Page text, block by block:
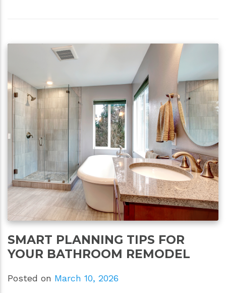
SMART PLANNING TIPS FOR
YOUR BATHROOM REMODEL
Posted on March 10, 2026